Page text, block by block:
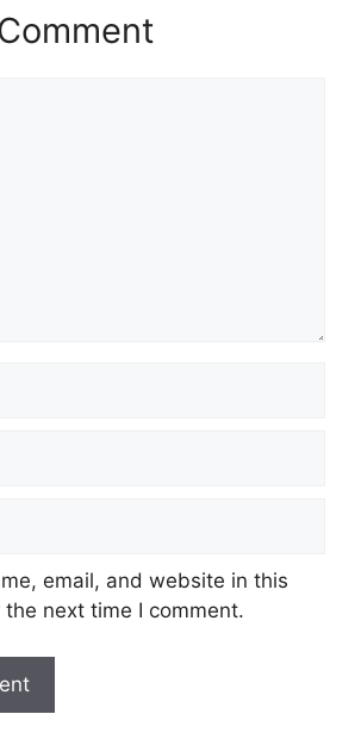
email, and website in this
next time I comment.